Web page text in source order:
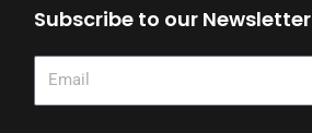
e
o
o
k
t
g
a
t
k
Subscribe to our Newsletter